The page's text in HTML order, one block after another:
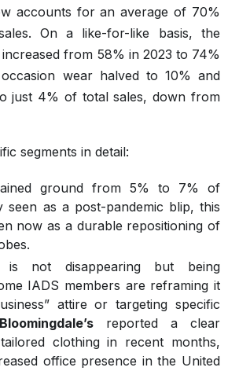
accounts for an average of 70%
On a like-for-like basis, the
from 58% in 2023 to 74%
wear halved to 10% and
just 4% of total sales, down from
segments in detail:
ground from 5% to 7% of
seen as a post-pandemic blip, this
now as a durable repositioning of
is not disappearing but being
IADS members are reframing it
attire or targeting specific
Bloomingdale’s reported a clear
clothing in recent months,
office presence in the United